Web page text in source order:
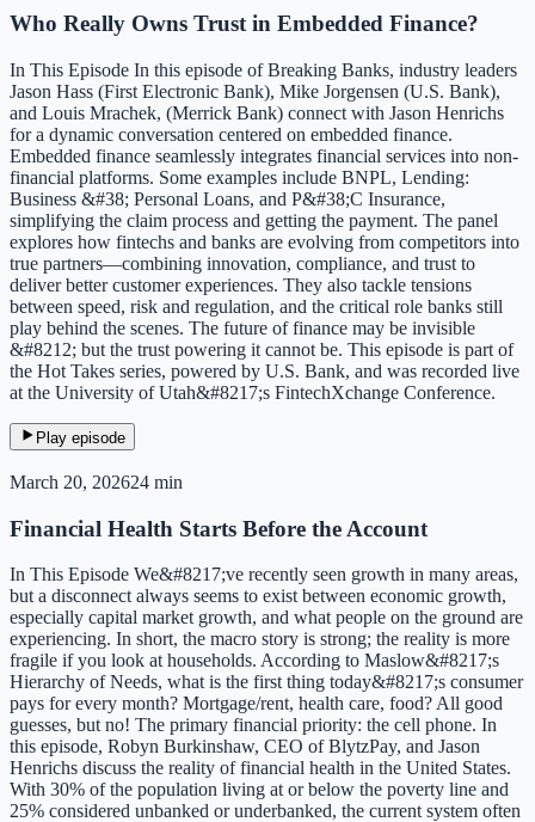
Who Really Owns Trust in Embedded Finance?
In This Episode In this episode of Breaking Banks, industry leaders
Jason Hass (First Electronic Bank), Mike Jorgensen (U.S. Bank),
and Louis Mrachek, (Merrick Bank) connect with Jason Henrichs
for a dynamic conversation centered on embedded finance.
Embedded finance seamlessly integrates financial services into non-
financial platforms. Some examples include BNPL, Lending:
Business &#38; Personal Loans, and P&#38;C Insurance,
simplifying the claim process and getting the payment. The panel
explores how fintechs and banks are evolving from competitors into
true partners—combining innovation, compliance, and trust to
deliver better customer experiences. They also tackle tensions
between speed, risk and regulation, and the critical role banks still
play behind the scenes. The future of finance may be invisible
&#8212; but the trust powering it cannot be. This episode is part of
the Hot Takes series, powered by U.S. Bank, and was recorded live
at the University of Utah&#8217;s FintechXchange Conference.
Play episode
March 20, 202624 min
Financial Health Starts Before the Account
In This Episode We&#8217;ve recently seen growth in many areas,
but a disconnect always seems to exist between economic growth,
especially capital market growth, and what people on the ground are
experiencing. In short, the macro story is strong; the reality is more
fragile if you look at households. According to Maslow&#8217;s
Hierarchy of Needs, what is the first thing today&#8217;s consumer
pays for every month? Mortgage/rent, health care, food? All good
guesses, but no! The primary financial priority: the cell phone. In
this episode, Robyn Burkinshaw, CEO of BlytzPay, and Jason
Henrichs discuss the reality of financial health in the United States.
With 30% of the population living at or below the poverty line and
25% considered unbanked or underbanked, the current system often